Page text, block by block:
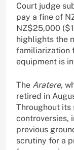
Court judge
pay a fine of
NZ$25,000
highlights the
familiarization
equipment is
The Aratere,
retired in
Throughout its
controversies,
previous
scrutiny for a